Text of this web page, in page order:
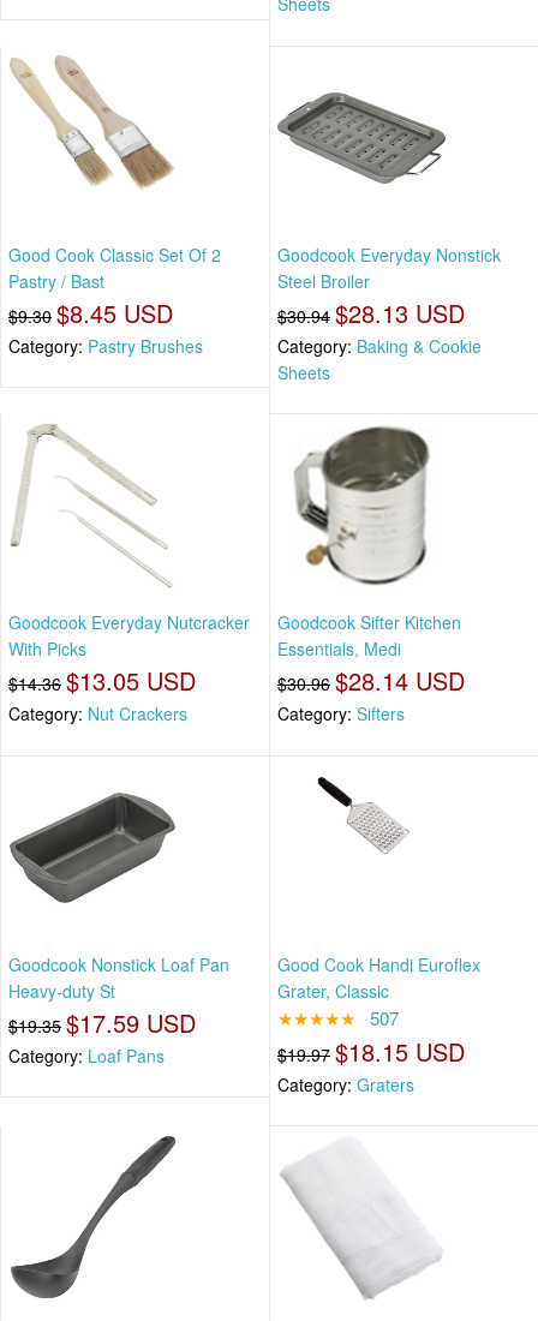
Good Cook Classic Set Of 2
Pastry / Bast
$9.30 $8.45 USD
Category: Pastry Brushes
Goodcook Everyday Nonstick
Steel Broiler
$30.94 $28.13 USD
Category: Baking & Cookie
Sheets
Goodcook Everyday Nutcracker
With Picks
$14.36 $13.05 USD
Category: Nut Crackers
Goodcook Sifter Kitchen
Essentials, Medi
$30.96 $28.14 USD
Category: Sifters
Goodcook Nonstick Loaf Pan
Heavy-duty St
$19.35 $17.59 USD
Category: Loaf Pans
Good Cook Handi Euroflex
Grater, Classic
★★★★★ 507
$19.97 $18.15 USD
Category: Graters